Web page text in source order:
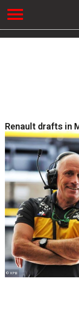
Renault drafts in
© XPB